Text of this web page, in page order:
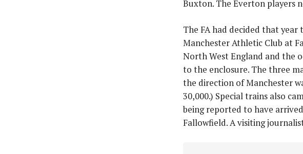
Buxton. The Everton players
The FA had decided that
Manchester Athletic Club at
North West England and the
to the enclosure. The three
the direction of Manchester
30,000.) Special trains also
being reported to have
Fallowfield. A visiting